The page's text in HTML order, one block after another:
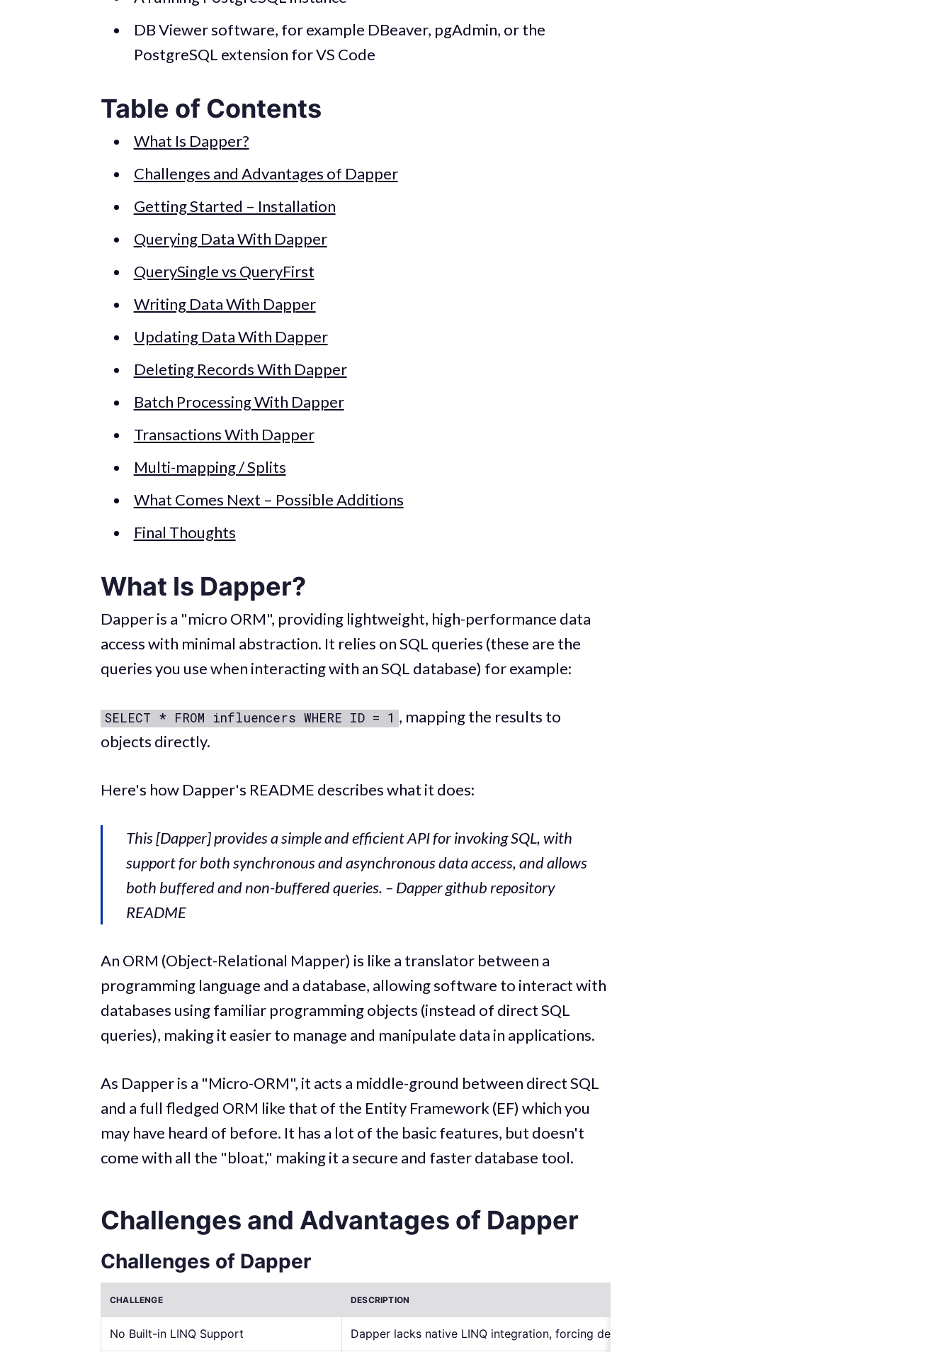
DB Viewer software, for example DBeaver, pgAdmin, or the
PostgreSQL extension for VS Code
Table of Contents
What Is Dapper?
Challenges and Advantages of Dapper
Getting Started – Installation
Querying Data With Dapper
QuerySingle vs QueryFirst
Writing Data With Dapper
Updating Data With Dapper
Deleting Records With Dapper
Batch Processing With Dapper
Transactions With Dapper
Multi-mapping / Splits
What Comes Next – Possible Additions
Final Thoughts
What Is Dapper?
Dapper is a "micro ORM", providing lightweight, high-performance data
access with minimal abstraction. It relies on SQL queries (these are the
queries you use when interacting with an SQL database) for example:
SELECT * FROM influencers WHERE ID = 1 , mapping the results to
objects directly.
Here's how Dapper's README describes what it does:
This [Dapper] provides a simple and efficient API for invoking SQL, with
support for both synchronous and asynchronous data access, and allows
both buffered and non-buffered queries. – Dapper github repository
README
An ORM (Object-Relational Mapper) is like a translator between a
programming language and a database, allowing software to interact with
databases using familiar programming objects (instead of direct SQL
queries), making it easier to manage and manipulate data in applications.
As Dapper is a "Micro-ORM", it acts a middle-ground between direct SQL
and a full fledged ORM like that of the Entity Framework (EF) which you
may have heard of before. It has a lot of the basic features, but doesn't
come with all the "bloat," making it a secure and faster database tool.
Challenges and Advantages of Dapper
Challenges of Dapper
CHALLENGE DESCRIPTION
No Built-in LINQ Support Dapper lacks native LINQ integration, forcing developers to write raw SQL instead of using expressive LINQ